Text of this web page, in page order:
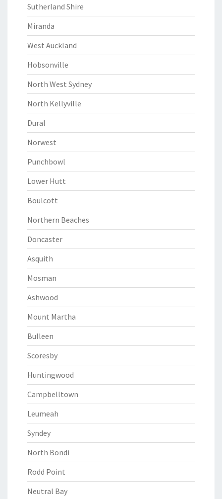
Sutherland Shire
Miranda
West Auckland
Hobsonville
North West Sydney
North Kellyville
Dural
Norwest
Punchbowl
Lower Hutt
Boulcott
Northern Beaches
Doncaster
Asquith
Mosman
Ashwood
Mount Martha
Bulleen
Scoresby
Huntingwood
Campbelltown
Leumeah
Syndey
North Bondi
Rodd Point
Neutral Bay